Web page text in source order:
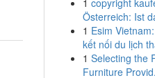
1 copyright
Österreich: Ist
1 Esim
kết nối du lịch
1 Selecting the
Furniture